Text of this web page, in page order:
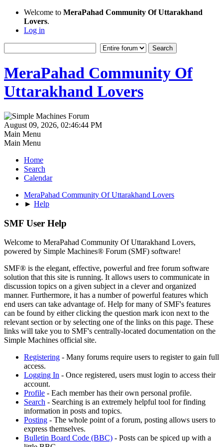
Welcome to MeraPahad Community Of Uttarakhand
Lovers.
Log in
MeraPahad Community Of
Uttarakhand Lovers
August 09, 2026, 02:46:44 PM
Main Menu
Main Menu
Home
Search
Calendar
MeraPahad Community Of Uttarakhand Lovers
► Help
SMF User Help
Welcome to MeraPahad Community Of Uttarakhand Lovers,
powered by Simple Machines® Forum (SMF) software!
SMF® is the elegant, effective, powerful and free forum software
solution that this site is running. It allows users to communicate in
discussion topics on a given subject in a clever and organized
manner. Furthermore, it has a number of powerful features which
end users can take advantage of. Help for many of SMF's features
can be found by either clicking the question mark icon next to the
relevant section or by selecting one of the links on this page. These
links will take you to SMF's centrally-located documentation on the
Simple Machines official site.
Registering - Many forums require users to register to gain full
access.
Logging In - Once registered, users must login to access their
account.
Profile - Each member has their own personal profile.
Search - Searching is an extremely helpful tool for finding
information in posts and topics.
Posting - The whole point of a forum, posting allows users to
express themselves.
Bulletin Board Code (BBC) - Posts can be spiced up with a